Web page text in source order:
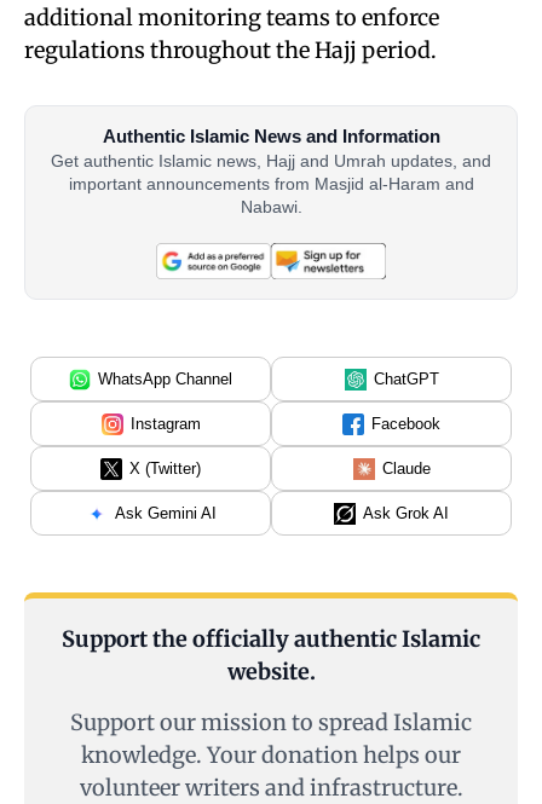
additional monitoring teams to enforce
regulations throughout the Hajj period.
Authentic Islamic News and Information
Get authentic Islamic news, Hajj and Umrah updates, and
important announcements from Masjid al-Haram and
Nabawi.
WhatsApp Channel ChatGPT
Instagram Facebook
X (Twitter) Claude
Ask Gemini AI Ask Grok AI
Support the officially authentic Islamic
website.
Support our mission to spread Islamic
knowledge. Your donation helps our
volunteer writers and infrastructure.